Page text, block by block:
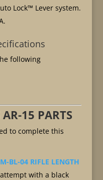
Lock™ Lever system.
following
15 PARTS
to complete this
BL-04 RIFLE LENGTH
with a black